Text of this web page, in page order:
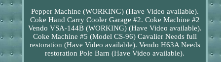
Pepper Machine (WORKING) (Have Video available).
Coke Hand Carry Cooler Garage #2. Coke Machine #2
Vendo VSA-144B (WORKING) (Have Video available).
Coke Machine #5 (Model CS-96) Cavalier Needs full
restoration (Have Video available). Vendo H63A Needs
restoration Pole Barn (Have Video available).